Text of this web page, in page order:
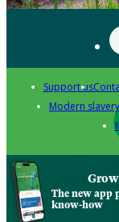
Support us
Modern
Grow
The new app
know-how